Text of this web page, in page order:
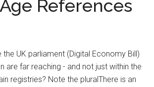
References
UK parliament (Digital Economy Bill)
far reaching - and not just within the
registries? Note the pluralThere is an